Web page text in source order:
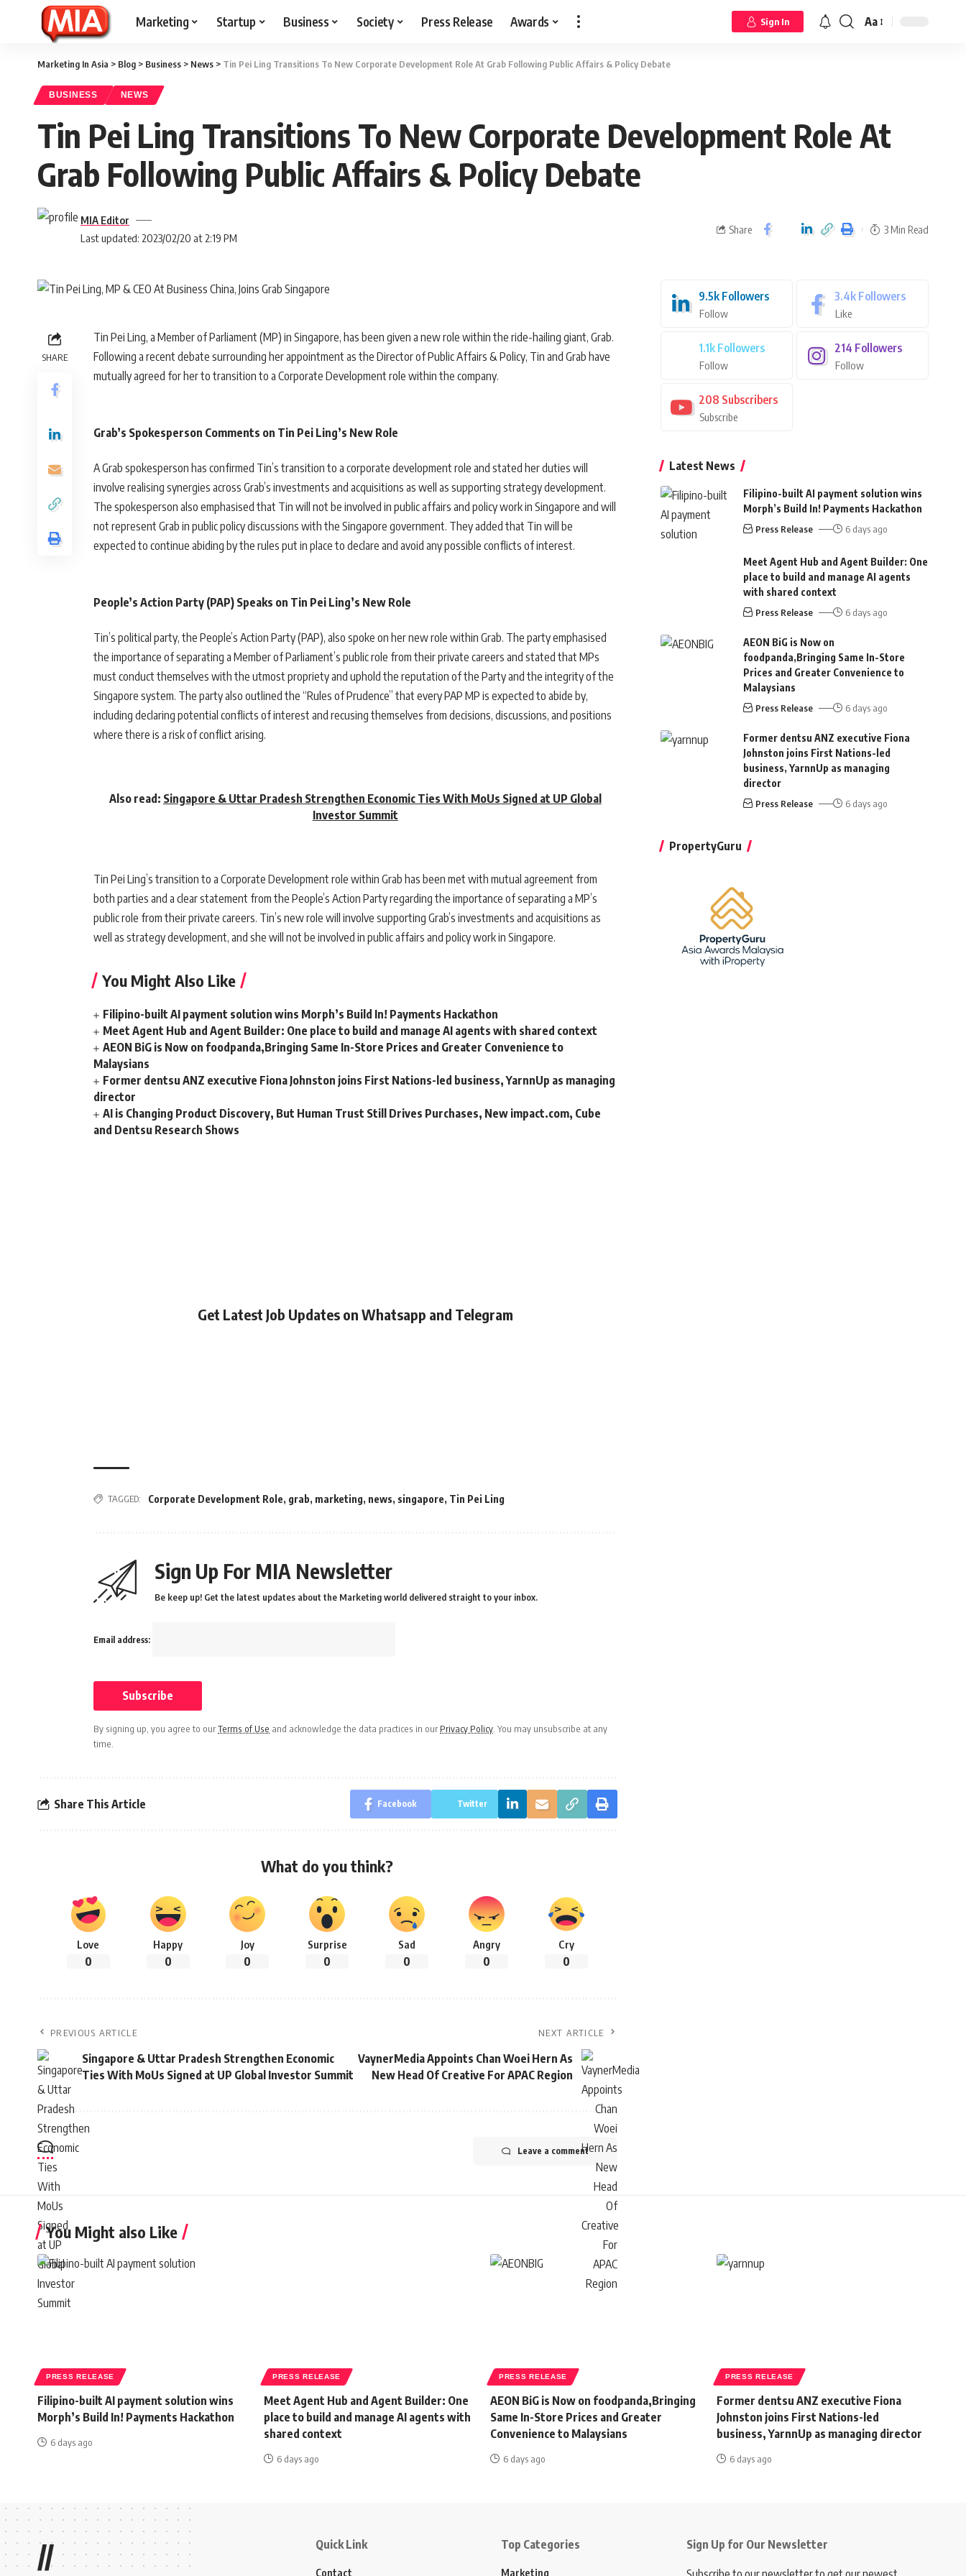
Marketing Startup Business Society Press Release Awards Sign In Aa
Marketing In Asia > Blog > Business > News > Tin Pei Ling Transitions To New Corporate Development Role At Grab Following Public Affairs & Policy Debate
BUSINESS NEWS
Tin Pei Ling Transitions To New Corporate Development Role At
Grab Following Public Affairs & Policy Debate
Last updated: 2023/02/20 at 2:19 PM
MIA Editor
Share 3 Min Read
SHARE
Tin Pei Ling, a Member of Parliament (MP) in Singapore, has been given a new role within the ride-hailing giant, Grab.
Following a recent debate surrounding her appointment as the Director of Public Affairs & Policy, Tin and Grab have
mutually agreed for her to transition to a Corporate Development role within the company.
Grab’s Spokesperson Comments on Tin Pei Ling’s New Role
A Grab spokesperson has confirmed Tin’s transition to a corporate development role and stated her duties will
involve realising synergies across Grab’s investments and acquisitions as well as supporting strategy development.
The spokesperson also emphasised that Tin will not be involved in public affairs and policy work in Singapore and will
not represent Grab in public policy discussions with the Singapore government. They added that Tin will be
expected to continue abiding by the rules put in place to declare and avoid any possible conflicts of interest.
People’s Action Party (PAP) Speaks on Tin Pei Ling’s New Role
Tin’s political party, the People’s Action Party (PAP), also spoke on her new role within Grab. The party emphasised
the importance of separating a Member of Parliament’s public role from their private careers and stated that MPs
must conduct themselves with the utmost propriety and uphold the reputation of the Party and the integrity of the
Singapore system. The party also outlined the “Rules of Prudence” that every PAP MP is expected to abide by,
including declaring potential conflicts of interest and recusing themselves from decisions, discussions, and positions
where there is a risk of conflict arising.
Also read: Singapore & Uttar Pradesh Strengthen Economic Ties With MoUs Signed at UP Global
Investor Summit
Tin Pei Ling’s transition to a Corporate Development role within Grab has been met with mutual agreement from
both parties and a clear statement from the People’s Action Party regarding the importance of separating a MP’s
public role from their private careers. Tin’s new role will involve supporting Grab’s investments and acquisitions as
well as strategy development, and she will not be involved in public affairs and policy work in Singapore.
You Might Also Like
Filipino-built AI payment solution wins Morph’s Build In! Payments Hackathon
Meet Agent Hub and Agent Builder: One place to build and manage AI agents with shared context
AEON BiG is Now on foodpanda,Bringing Same In-Store Prices and Greater Convenience to
Malaysians
Former dentsu ANZ executive Fiona Johnston joins First Nations-led business, YarnnUp as managing
director
AI is Changing Product Discovery, But Human Trust Still Drives Purchases, New impact.com, Cube
and Dentsu Research Shows
Get Latest Job Updates on Whatsapp and Telegram
TAGGED: Corporate Development Role, grab, marketing, news, singapore, Tin Pei Ling
Sign Up For MIA Newsletter
Be keep up! Get the latest updates about the Marketing world delivered straight to your inbox.
Email address:
By signing up, you agree to ourTerms of Use and acknowledge the data practices in our Privacy Policy . You may unsubscribe at any
time.
Share This Article Facebook Twitter
What do you think?
Love
0
Happy
0
Joy
0
Surprise
0
Sad
0
Angry
0
Cry
0
PREVIOUS ARTICLE
Singapore & Uttar Pradesh Strengthen Economic
Ties With MoUs Signed at UP Global Investor Summit
NEXT ARTICLE
VaynerMedia Appoints Chan Woei Hern As
New Head Of Creative For APAC Region
Leave a comment
9.5k Followers
Follow
3.4k Followers
Like
1.1k Followers
Follow
214 Followers
Follow
208 Subscribers
Subscribe
Latest News
Filipino-built AI payment solution wins
Morph’s Build In! Payments Hackathon
Press Release 6 days ago
Meet Agent Hub and Agent Builder: One
place to build and manage AI agents
with shared context
Press Release 6 days ago
AEON BiG is Now on
foodpanda,Bringing Same In-Store
Prices and Greater Convenience to
Malaysians
Press Release 6 days ago
Former dentsu ANZ executive Fiona
Johnston joins First Nations-led
business, YarnnUp as managing
director
Press Release 6 days ago
PropertyGuru
You Might also Like
PRESS RELEASE
Filipino-built AI payment solution wins
Morph’s Build In! Payments Hackathon
6 days ago
PRESS RELEASE
Meet Agent Hub and Agent Builder: One
place to build and manage AI agents with
shared context
6 days ago
PRESS RELEASE
AEON BiG is Now on foodpanda,Bringing
Same In-Store Prices and Greater
Convenience to Malaysians
6 days ago
PRESS RELEASE
Former dentsu ANZ executive Fiona
Johnston joins First Nations-led
business, YarnnUp as managing director
6 days ago
// Quick Link
Contact
Top Categories
Marketing
Sign Up for Our Newsletter